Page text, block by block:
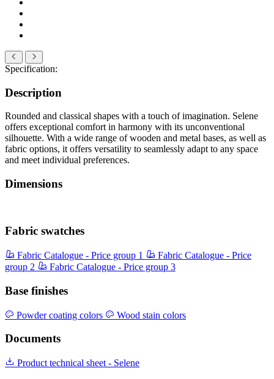
Specification:
Description
Rounded and classical shapes with a touch of imagination. Selene
offers exceptional comfort in harmony with its unconventional
silhouette. With a wide range of wooden and metal bases, as well as
fabric options, it offers versatility to seamlessly adapt to any space
and meet individual preferences.
Dimensions
Fabric swatches
Fabric Catalogue - Price group 1
Fabric Catalogue - Price
group 2
Fabric Catalogue - Price group 3
Base finishes
Powder coating colors Wood stain colors
Documents
Product technical sheet - Selene